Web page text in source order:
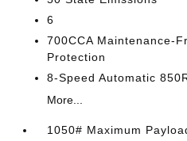
6
700CCA Maintenance-
Protection
8-Speed Automatic
More...
1050# Maximum